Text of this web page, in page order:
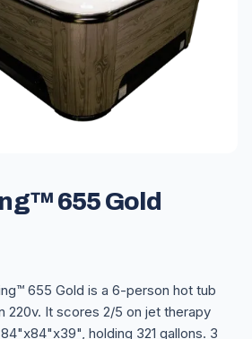
655 Gold
655 Gold is a 6-person hot tub
220v. It scores 2/5 on jet therapy
holding 321 gallons. 3